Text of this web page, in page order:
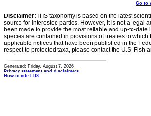
Go to
Disclaimer: ITIS taxonomy is based on the latest
source for interested parties. However, it is not a legal
been made to provide the most reliable and up-to-
species are contained in provisions of treaties to
applicable notices that have been published in the
respect to protected taxa, please contact the U.S. Fish
Generated: Friday, August 7, 2026
Privacy statement and disclaimers
How to cite ITIS